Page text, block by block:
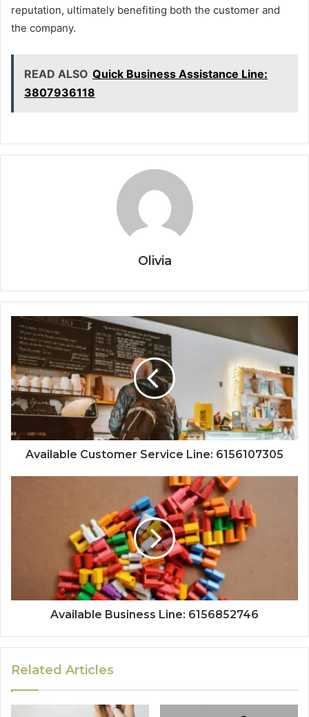
reputation, ultimately benefiting both the customer and
the company.
READ ALSO Quick Business Assistance Line:
3807936118
Olivia
Available Customer Service Line: 6156107305
Available Business Line: 6156852746
Related Articles